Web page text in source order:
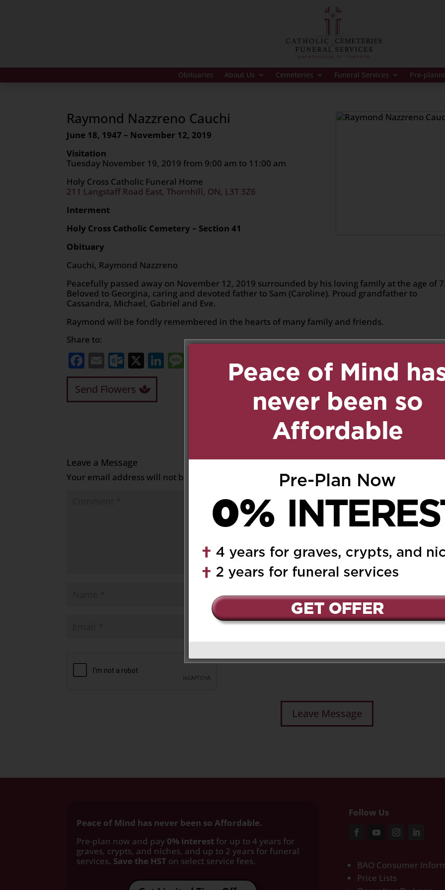
Obituaries About Us Cemeteries Funeral Services Pre-
Raymond Nazzreno Cauchi
June 18, 1947 – November 12, 2019
Visitation
Tuesday November 19, 2019 from 9:00 am to 11:00 am
Holy Cross Catholic Funeral Home
211 Langstaff Road East, Thornhill, ON, L3T 3Z6
Interment
Holy Cross Catholic Cemetery – Section 41
Obituary
Cauchi, Raymond Nazzreno
Peacefully passed away on November 12, 2019 surrounded by his loving family at the age of
Beloved to Georgina, caring and devoted father to Sam (Caroline). Proud grandfather to
Cassandra, Michael, Gabriel and Eve.
Raymond will be fondly remembered in the hearts of many family and friends.
Share to:
Facebook
EmailOutlook.com
X LinkedInMessage
Share
Send Flowers
Leave a Message
Your email address will not be published. Required fields are marked*
Peace of Mind has never been so Affordable.
Pre-plan now and pay 0% interest for up to 4 years for
graves, crypts, and niches, and up to 2 years for funeral
services. Save the HST on select service fees.​
Follow Us
BAO Consumer
Price Lists